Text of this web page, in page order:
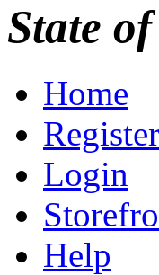
State
Home
Login
Help